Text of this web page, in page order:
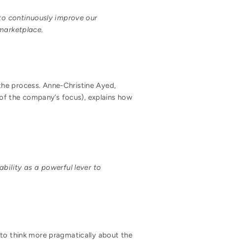
continuously improve our
process. Anne-Christine Ayed,
the company’s focus), explains how
as a powerful lever to
think more pragmatically about the